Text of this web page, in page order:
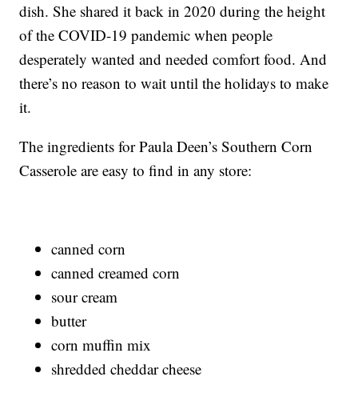
dish. She shared it back in 2020 during the height
of the COVID-19 pandemic when people
desperately wanted and needed comfort food. And
there’s no reason to wait until the holidays to make
it.
The ingredients for Paula Deen’s Southern Corn
Casserole are easy to find in any store:
canned corn
canned creamed corn
sour cream
butter
corn muffin mix
shredded cheddar cheese